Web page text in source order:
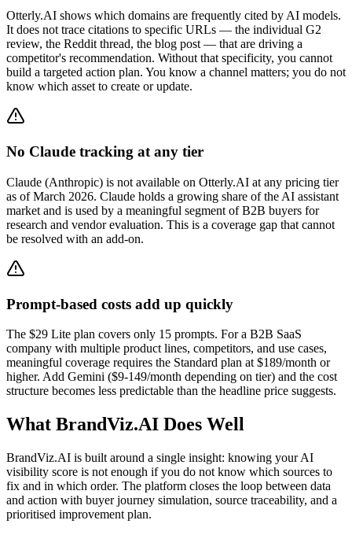
Otterly.AI shows which domains are frequently cited by AI models.
It does not trace citations to specific URLs — the individual G2
review, the Reddit thread, the blog post — that are driving a
competitor's recommendation. Without that specificity, you cannot
build a targeted action plan. You know a channel matters; you do not
know which asset to create or update.
No Claude tracking at any tier
Claude (Anthropic) is not available on Otterly.AI at any pricing tier
as of March 2026. Claude holds a growing share of the AI assistant
market and is used by a meaningful segment of B2B buyers for
research and vendor evaluation. This is a coverage gap that cannot
be resolved with an add-on.
Prompt-based costs add up quickly
The $29 Lite plan covers only 15 prompts. For a B2B SaaS
company with multiple product lines, competitors, and use cases,
meaningful coverage requires the Standard plan at $189/month or
higher. Add Gemini ($9-149/month depending on tier) and the cost
structure becomes less predictable than the headline price suggests.
What BrandViz.AI Does Well
BrandViz.AI is built around a single insight: knowing your AI
visibility score is not enough if you do not know which sources to
fix and in which order. The platform closes the loop between data
and action with buyer journey simulation, source traceability, and a
prioritised improvement plan.